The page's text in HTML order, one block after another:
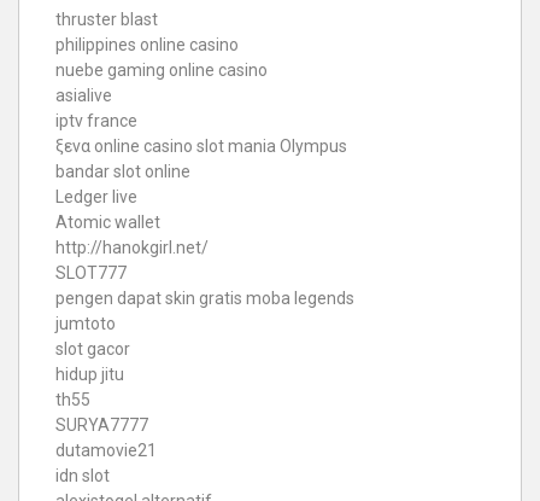
thruster blast
philippines online casino
nuebe gaming online casino
asialive
iptv france
ξενα online casino slot mania Olympus
bandar slot online
Ledger live
Atomic wallet
http://hanokgirl.net/
SLOT777
pengen dapat skin gratis moba legends
jumtoto
slot gacor
hidup jitu
th55
SURYA7777
dutamovie21
idn slot